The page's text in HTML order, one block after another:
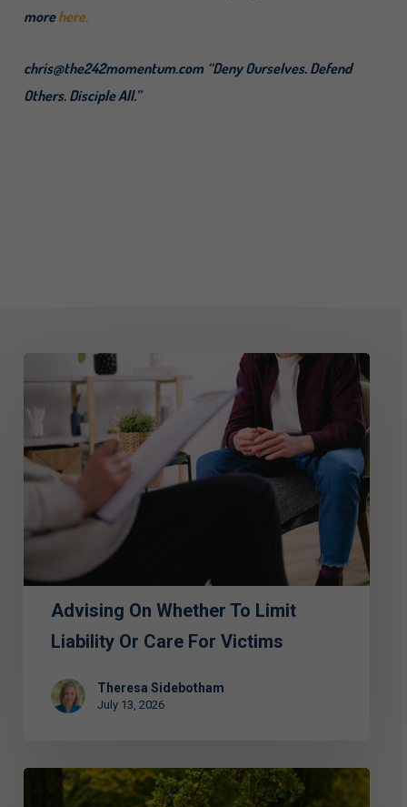
morehere.
chris@the242momentum.com “Deny Ourselves. Defend
Others. Disciple All.”
to
Limit
or
for
VictimsAdvising On Whether To Limit
Liability Or Care For Victims
Theresa Sidebotham
July 13, 2026